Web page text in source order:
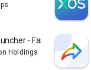
- Fast
Holdings